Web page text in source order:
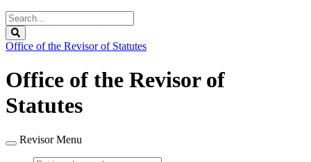
Search
Legislature
Office of the Revisor of Statutes
Office of the Revisor of
Statutes
Revisor Menu